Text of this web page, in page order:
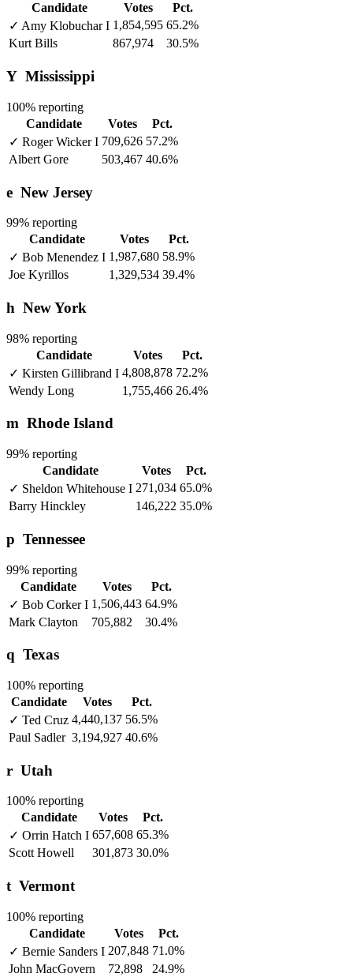
Candidate
Votes
Pct.
✓ Amy KlobucharI 1,854,595 65.2%
Kurt Bills
867,974 30.5%
Y Mississippi
100% reporting
Candidate
Votes
Pct.
✓ Roger WickerI 709,626 57.2%
Albert Gore
503,467 40.6%
e New Jersey
99% reporting
Candidate
Votes
Pct.
✓ Bob Menendez I 1,987,680 58.9%
Joe Kyrillos
1,329,534 39.4%
h New York
98% reporting
Candidate
Votes
Pct.
✓ Kirsten Gillibrand I 4,808,878 72.2%
Wendy Long
1,755,466 26.4%
m Rhode Island
99% reporting
Candidate
Votes
Pct.
✓ Sheldon Whitehouse I 271,034 65.0%
Barry Hinckley
146,222 35.0%
p Tennessee
99% reporting
Candidate
Votes
Pct.
✓ Bob CorkerI 1,506,443 64.9%
Mark Clayton
705,882 30.4%
q Texas
100% reporting
Candidate
Votes
Pct.
✓ Ted Cruz 4,440,137 56.5%
Paul Sadler 3,194,927 40.6%
r Utah
100% reporting
Candidate
Votes
Pct.
✓ Orrin Hatch I 657,608 65.3%
Scott Howell
301,873 30.0%
t Vermont
100% reporting
Candidate
Votes
Pct.
✓ Bernie Sanders I 207,848 71.0%
John MacGovern
72,898 24.9%